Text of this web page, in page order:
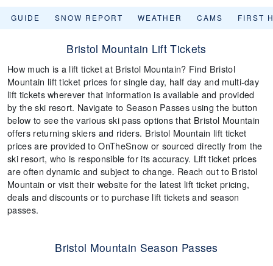
GUIDE SNOW REPORT WEATHER CAMS FIRST
Bristol Mountain Lift Tickets
How much is a lift ticket at Bristol Mountain? Find Bristol
Mountain lift ticket prices for single day, half day and multi-day
lift tickets wherever that information is available and provided
by the ski resort. Navigate to Season Passes using the button
below to see the various ski pass options that Bristol Mountain
offers returning skiers and riders. Bristol Mountain lift ticket
prices are provided to OnTheSnow or sourced directly from the
ski resort, who is responsible for its accuracy. Lift ticket prices
are often dynamic and subject to change. Reach out to Bristol
Mountain or visit their website for the latest lift ticket pricing,
deals and discounts or to purchase lift tickets and season
passes.
Bristol Mountain Season Passes